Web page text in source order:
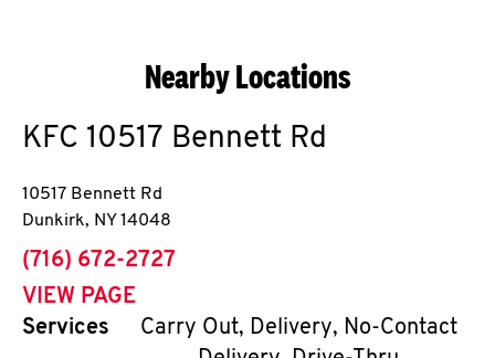
Nearby Locations
KFC 10517 Bennett Rd
10517 Bennett Rd
Dunkirk, NY 14048
phone
(716) 672-2727
VIEW PAGE
Services
Carry Out, Delivery, No-Contact